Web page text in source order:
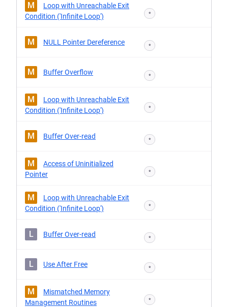
M
Loop with Unreachable Exit
Condition ('Infinite Loop')
*
M NULL Pointer Dereference *
M Buffer Overflow *
M
Loop with Unreachable Exit
Condition ('Infinite Loop')
*
M Buffer Over-read *
M
Access of Uninitialized
Pointer
*
M
Loop with Unreachable Exit
Condition ('Infinite Loop')
*
L Buffer Over-read *
L Use After Free *
M
Mismatched Memory
Management Routines
*